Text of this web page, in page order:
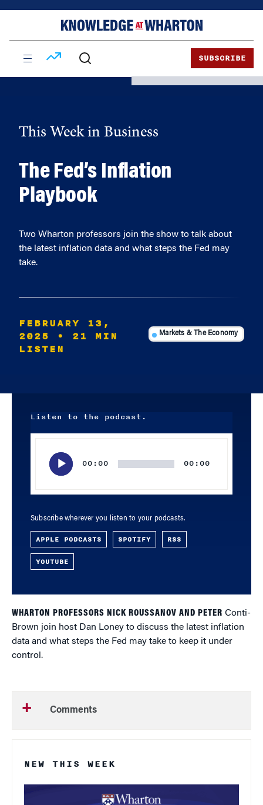
SUBSCRIBE
This Week in Business
The Fed’s Inflation
Playbook
Two Wharton professors join the show to talk about
the latest inflation data and what steps the Fed may
take.
FEBRUARY 13,
2025
• 21 MIN
LISTEN
Markets & The Economy
Listen to the podcast.
00:00 00:00
Subscribe wherever you listen to your podcasts.
APPLE PODCASTS SPOTIFY RSS
YOUTUBE
WHARTON PROFESSORS NICK ROUSSANOV AND PETER Conti-
Brown join host Dan Loney to discuss the latest inflation
data and what steps the Fed may take to keep it under
control.
Comments
NEW THIS WEEK